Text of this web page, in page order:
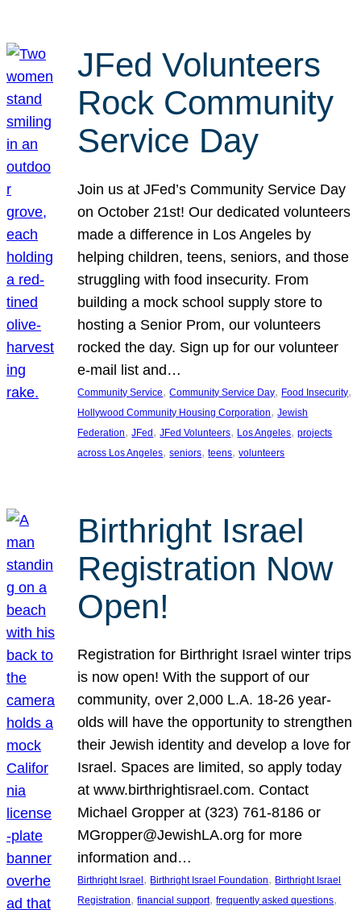
JFed Volunteers
Rock Community
Service Day
Join us at JFed’s Community Service Day
on October 21st! Our dedicated volunteers
made a difference in Los Angeles by
helping children, teens, seniors, and those
struggling with food insecurity. From
building a mock school supply store to
hosting a Senior Prom, our volunteers
rocked the day. Sign up for our volunteer
e-mail list and…
Community Service, Community Service Day, Food Insecurity
Hollywood Community Housing Corporation, Jewish
Federation, JFed, JFed Volunteers, Los Angeles, projects
across Los Angeles, seniors, teens, volunteers
Birthright Israel
Registration Now
Open!
Registration for Birthright Israel winter trips
is now open! With the support of our
community, over 2,000 L.A. 18-26 year-
olds will have the opportunity to strengthen
their Jewish identity and develop a love for
Israel. Spaces are limited, so apply today
at www.birthrightisrael.com. Contact
Michael Gropper at (323) 761-8186 or
MGropper@JewishLA.org for more
information and…
Birthright Israel , Birthright Israel Foundation, Birthright Israel
Registration, financial support, frequently asked questions